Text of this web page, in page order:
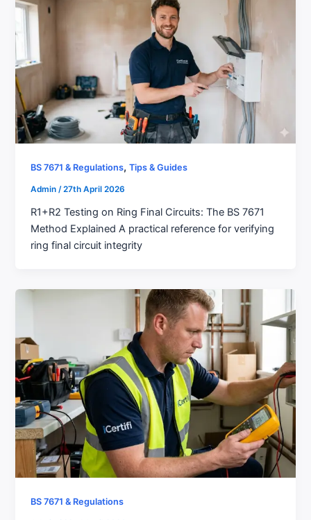
BS 7671 & Regulations,Tips & Guides
Admin/27th April 2026
R1+R2 Testing on Ring Final Circuits: The BS 7671
Method Explained A practical reference for verifying
ring final circuit integrity
BS 7671 & Regulations